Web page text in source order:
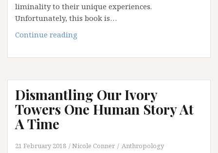
liminality to their unique experiences.
Unfortunately, this book is…
Continue reading
the
Hole:
Meandering
Paths
(Part
Dismantling Our Ivory
Towers One Human Story At
A Time
21 February 2018 Nicole Conner Anthropology